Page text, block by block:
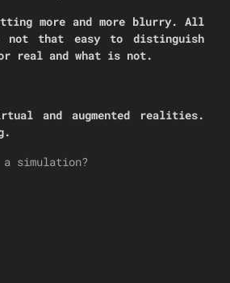
more and more blurry. All
that easy to distinguish
real and what is not.
and augmented realities.
simulation?